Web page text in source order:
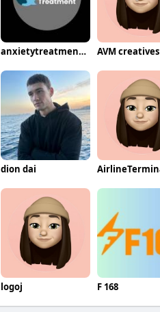
anxietytreatment nearme AVM creatives
dion dai
logoj F 168